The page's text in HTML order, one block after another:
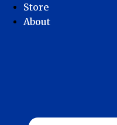
Store
About